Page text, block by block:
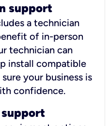
support
a technician
of in-person
technician can
install compatible
your business is
confidence.